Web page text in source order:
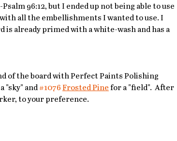
96:12, but I ended up not being able to use
all the embellishments I wanted to use. I
is already primed with a white-wash and has a
of the board with Perfect Paints Polishing
"sky" and #1076 Frosted Pine for a "field".  After
to your preference.